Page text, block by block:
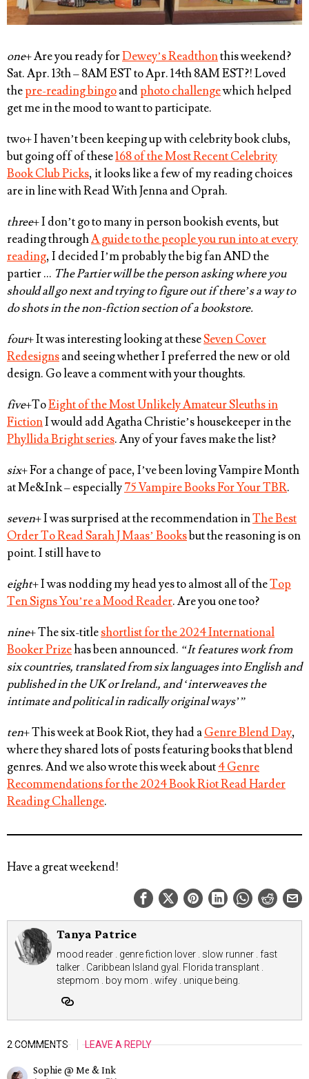
one+ Are you ready forDewey’s Readthonthis weekend?
Sat. Apr. 13th – 8AM EST to Apr. 14th 8AM EST?! Loved
thepre-reading bingoandphoto challengewhich helped
get me in the mood to want to participate.
two+ I haven’t been keeping up with celebrity book clubs,
but going off of these168 of the Most Recent Celebrity
Book Club Picks, it looks like a few of my reading choices
are in line with Read With Jenna and Oprah.
three+ I don’t go to many in person bookish events, but
reading throughA guide to the people you run into at every
reading, I decided I’m probably the big fan AND the
partier … The Partier will be the person asking where you
should all go next and trying to figure out if there’s a way to
do shots in the non-fiction section of a bookstore.
four+ It was interesting looking at theseSeven Cover
Redesignsand seeing whether I preferred the new or old
design. Go leave a comment with your thoughts.
five+ToEight of the Most Unlikely Amateur Sleuths in
FictionI would add Agatha Christie’s housekeeper in the
Phyllida Bright series. Any of your faves make the list?
six+ For a change of pace, I’ve been loving Vampire Month
at Me&Ink – especially75 Vampire Books For Your TBR.
seven+ I was surprised at the recommendation inThe Best
Order To Read Sarah J Maas’ Booksbut the reasoning is on
point. I still have to
eight+ I was nodding my head yes to almost all of theTop
Ten Signs You’re a Mood Reader. Are you one too?
nine+ The six-titleshortlist for the 2024 International
Booker Prizehas been announced. “It features work from
six countries, translated from six languages into English and
published in the UK or Ireland., and ‘interweaves the
intimate and political in radically original ways’”
ten+ This week at Book Riot, they had aGenre Blend Day,
where they shared lots of posts featuring books that blend
genres. And we also wrote this week about4 Genre
Recommendations for the 2024 Book Riot Read Harder
Reading Challenge.
Have a great weekend!
Tanya Patrice
mood reader . genre fiction lover . slow runner . fast
talker . Caribbean Island gyal. Florida transplant .
stepmom . boy mom . wifey . unique being.
2 COMMENTS LEAVE A REPLY
Sophie @ Me & Ink